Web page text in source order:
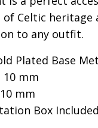
of Celtic heritage
to any outfit.
Plated Base
10 mm
mm
Box Included